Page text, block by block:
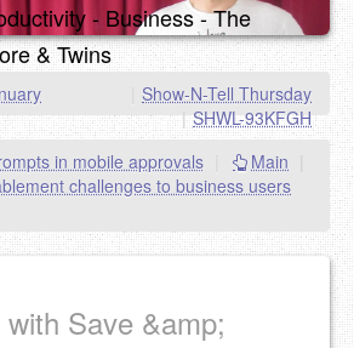
- Business - The
& Twins
Show-N-Tell Thursday
| SHWL-93KFGH
in mobile approvals
Main
challenges to business users
Save &amp;